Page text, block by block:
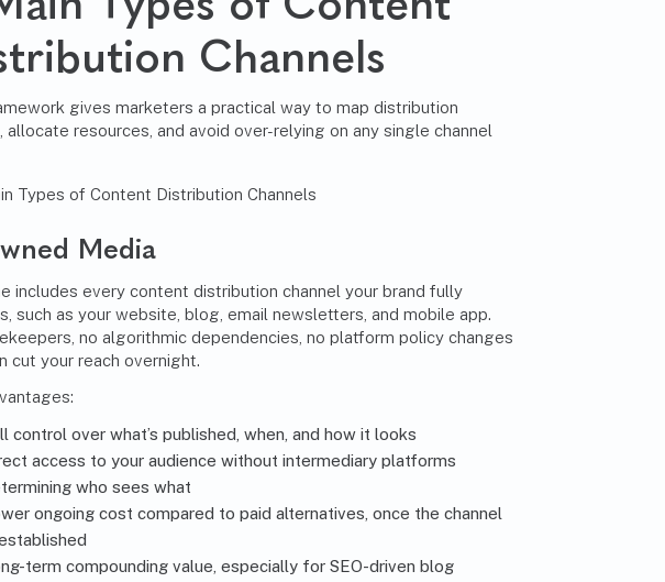
Channels
gives marketers a practical way to map distribution
resources, and avoid over-relying on any single channel
Media
includes every content distribution channel your brand fully
such as your website, blog, email newsletters, and mobile app.
no algorithmic dependencies, no platform policy changes
cut your reach overnight.
control over what’s published, when, and how it looks
access to your audience without intermediary platforms
who sees what
ongoing cost compared to paid alternatives, once the channel
term compounding value, especially for SEO-driven blog